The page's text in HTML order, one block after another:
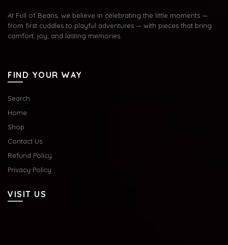
At Full of Beans, we believe in celebrating the little moments —
from first cuddles to playful adventures — with pieces that bring
comfort, joy, and lasting memories.
FIND YOUR WAY
Search
Home
Shop
Contact Us
Refund Policy
Privacy Policy
VISIT US